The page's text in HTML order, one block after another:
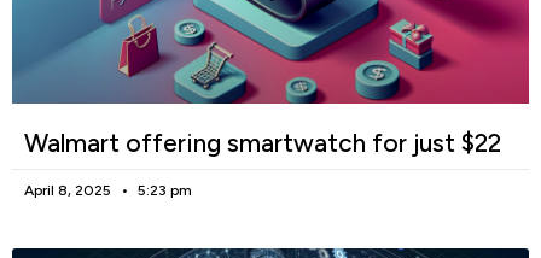
Walmart offering smartwatch for just $22
April 8, 2025 5:23 pm